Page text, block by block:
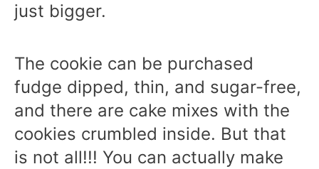
just bigger.
The cookie can be purchased
fudge dipped, thin, and sugar-free,
and there are cake mixes with the
cookies crumbled inside. But that
is not all!!! You can actually make